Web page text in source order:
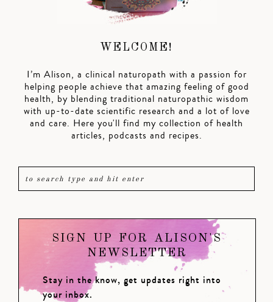
WELCOME!
I’m Alison, a clinical naturopath with a passion for
helping people achieve that amazing feeling of good
health, by blending traditional naturopathic wisdom
with up-to-date scientific research and a lot of love
and care. Here you'll find my collection of health
articles, podcasts and recipes.
SIGN UP FOR ALISON'S
NEWSLETTER
Stay in the know, get updates right into
your inbox.